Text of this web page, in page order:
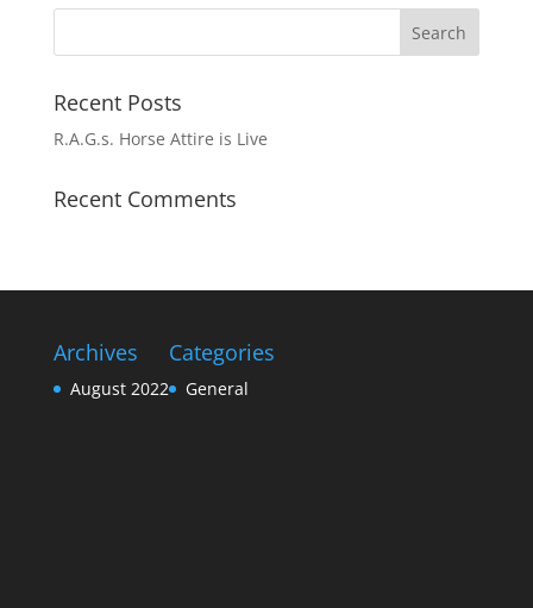
Recent Posts
R.A.G.s. Horse Attire is Live
Recent Comments
Archives
August 2022
Categories
General